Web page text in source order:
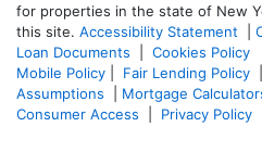
for properties in the state of New
this site. Accessibility Statement
Loan Documents
Cookies Policy
Mobile Policy
Fair Lending Policy
Assumptions
Mortgage
Consumer Access
Privacy Policy